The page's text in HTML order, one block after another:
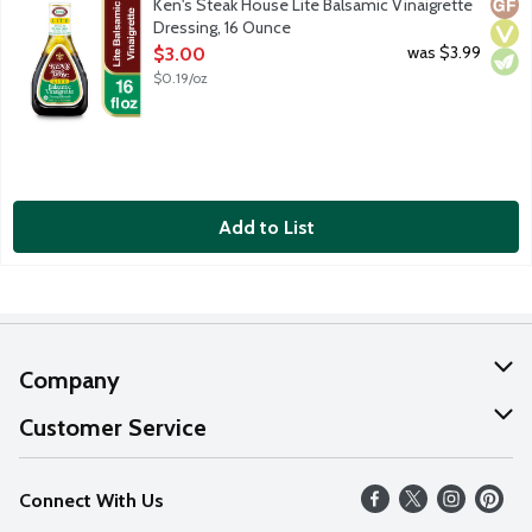
Ken's Steak House Lite Balsamic Vinaigrette
Dressing, 16 Ounce
Open Product Description
$3.00
$0.19/oz
was $3.99
Add to List
Company
About Us
Our Values
Careers
Customer Service
Help
FAQs
Connect With Us